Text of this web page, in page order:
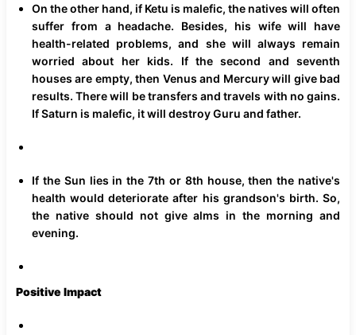
On the other hand, if Ketu is malefic, the natives will often
suffer from a headache. Besides, his wife will have
health-related problems, and she will always remain
worried about her kids. If the second and seventh
houses are empty, then Venus and Mercury will give bad
results. There will be transfers and travels with no gains.
If Saturn is malefic, it will destroy Guru and father.
If the Sun lies in the 7th or 8th house, then the native's
health would deteriorate after his grandson's birth. So,
the native should not give alms in the morning and
evening.
Positive Impact